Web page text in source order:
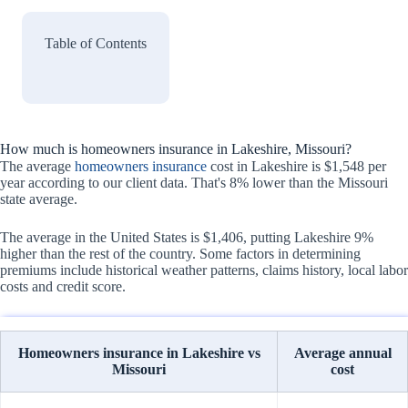
Table of Contents
How much is homeowners insurance in Lakeshire, Missouri?
The average homeowners insurance cost in Lakeshire is $1,548 per
year according to our client data. That's 8% lower than the Missouri
state average.
The average in the United States is $1,406, putting Lakeshire 9%
higher than the rest of the country. Some factors in determining
premiums include historical weather patterns, claims history, local labor
costs and credit score.
Homeowners insurance in Lakeshire vs
Missouri
Average annual
cost